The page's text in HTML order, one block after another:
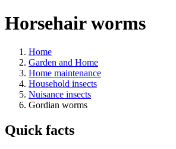
Horsehair worms
Home
Garden and Home
Home maintenance
Household insects
Nuisance insects
Gordian worms
Quick facts